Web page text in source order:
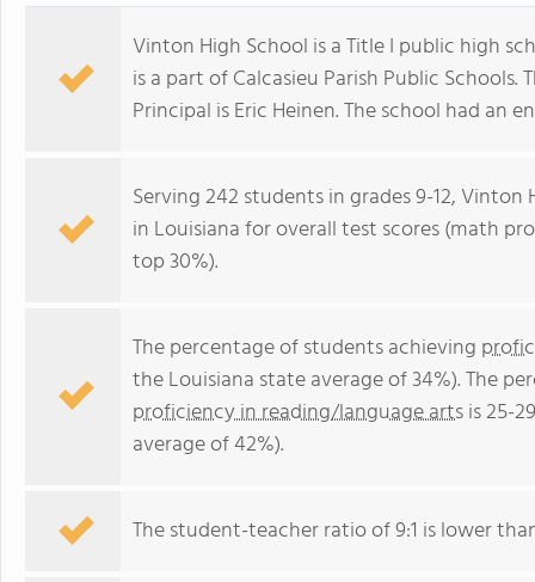
Vinton High School is a Title I public high
is a part of Calcasieu Parish Public
Principal is Eric Heinen. The school had an
Serving 242 students in grades 9-12,
in Louisiana for overall test scores (math
top 30%).
The percentage of students achieving
the Louisiana state average of 34%). The
proficiency in reading/language artsis 25-
average of 42%).
The student-teacher ratio of 9:1 is lower